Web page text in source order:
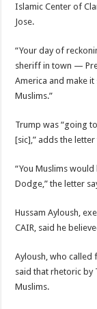
Islamic Center of
Jose.
“Your day of
sheriff in town —
America and make it
Muslims.”
Trump was “going
[sic],” adds the
“You Muslims
Dodge,” the letter
Hussam Ayloush,
CAIR, said he
Ayloush, who called
said that rhetoric by
Muslims.